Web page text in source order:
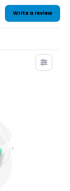
Write a review